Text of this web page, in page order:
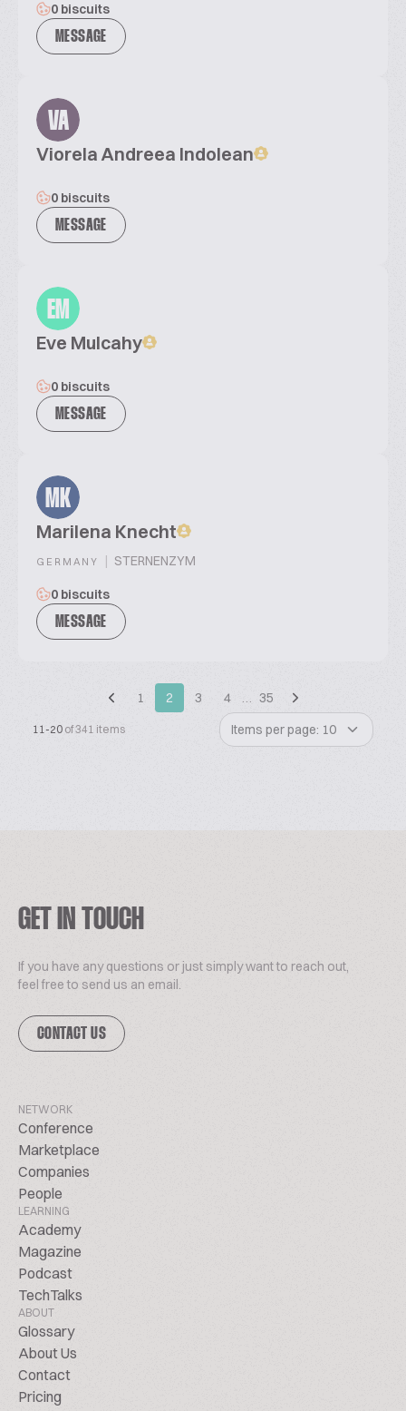
0 biscuits
MESSAGE
VA
Viorela Andreea Indolean
0 biscuits
MESSAGE
EM
Eve Mulcahy
0 biscuits
MESSAGE
MK
Marilena Knecht
GERMANY | STERNENZYM
0 biscuits
MESSAGE
1 2 3 4 … 35
11-20 of 341 items Items per page: 10
GET IN TOUCH
If you have any questions or just simply want to reach out,
feel free to send us an email.
CONTACT US
NETWORK
Conference
Marketplace
Companies
People
LEARNING
Academy
Magazine
Podcast
TechTalks
ABOUT
Glossary
About Us
Contact
Pricing